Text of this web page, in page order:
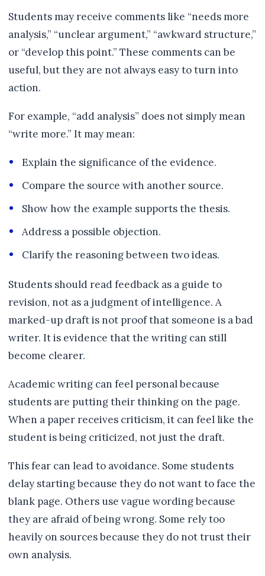
Students may receive comments like “needs more
analysis,” “unclear argument,” “awkward structure,”
or “develop this point.” These comments can be
useful, but they are not always easy to turn into
action.
For example, “add analysis” does not simply mean
“write more.” It may mean:
Explain the significance of the evidence.
Compare the source with another source.
Show how the example supports the thesis.
Address a possible objection.
Clarify the reasoning between two ideas.
Students should read feedback as a guide to
revision, not as a judgment of intelligence. A
marked-up draft is not proof that someone is a bad
writer. It is evidence that the writing can still
become clearer.
Academic writing can feel personal because
students are putting their thinking on the page.
When a paper receives criticism, it can feel like the
student is being criticized, not just the draft.
This fear can lead to avoidance. Some students
delay starting because they do not want to face the
blank page. Others use vague wording because
they are afraid of being wrong. Some rely too
heavily on sources because they do not trust their
own analysis.